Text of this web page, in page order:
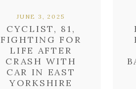
CYCLIST, 81,
FIGHTING FOR
LIFE AFTER
CRASH WITH
CAR IN EAST
YORKSHIRE
JUNE 3, 2025